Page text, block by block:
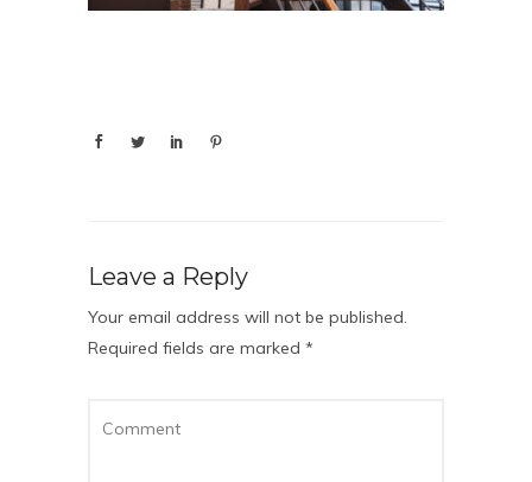
Leave a Reply
Your email address will not be published.
Required fields are marked *